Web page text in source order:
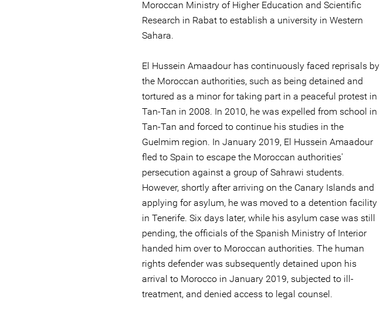
Moroccan Ministry of Higher Education and Scientific
Research in Rabat to establish a university in Western
Sahara.
El Hussein Amaadour has continuously faced reprisals by
the Moroccan authorities, such as being detained and
tortured as a minor for taking part in a peaceful protest in
Tan-Tan in 2008. In 2010, he was expelled from school in
Tan-Tan and forced to continue his studies in the
Guelmim region. In January 2019, El Hussein Amaadour
fled to Spain to escape the Moroccan authorities'
persecution against a group of Sahrawi students.
However, shortly after arriving on the Canary Islands and
applying for asylum, he was moved to a detention facility
in Tenerife. Six days later, while his asylum case was still
pending, the officials of the Spanish Ministry of Interior
handed him over to Moroccan authorities. The human
rights defender was subsequently detained upon his
arrival to Morocco in January 2019, subjected to ill-
treatment, and denied access to legal counsel.